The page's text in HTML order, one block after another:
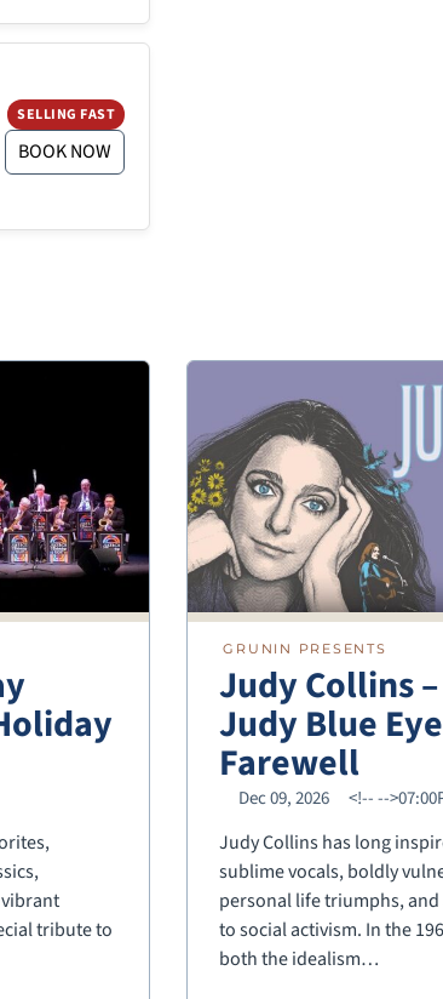
SELLING FAST
BOOK NOW
tribute to
GRUNIN PRESENTS
Judy Collins
Judy Blue
Farewell
Dec 09, 2026 <!----
Judy Collins has long
sublime vocals, boldly
personal life triumphs,
to social activism. In the
both the idealism…